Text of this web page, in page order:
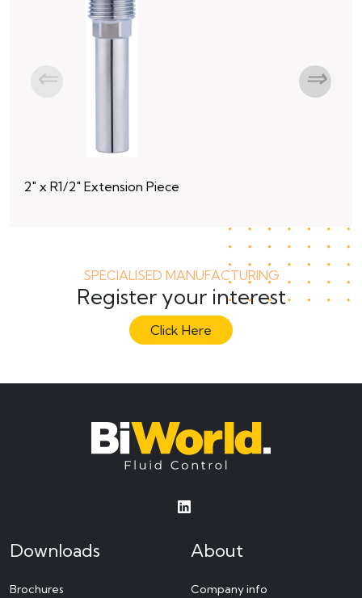
2″ x R1/2″ Extension Piece
SPECIALISED MANUFACTURING
Register your interest
Click Here
Downloads
Brochures
About
Company info